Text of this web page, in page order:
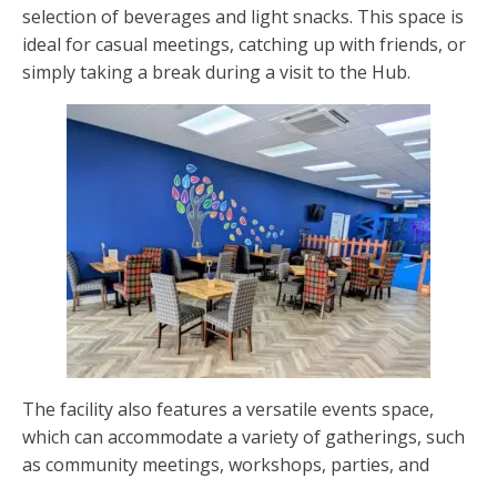
selection of beverages and light snacks. This space is
ideal for casual meetings, catching up with friends, or
simply taking a break during a visit to the Hub.
The facility also features a versatile events space,
which can accommodate a variety of gatherings, such
as community meetings, workshops, parties, and